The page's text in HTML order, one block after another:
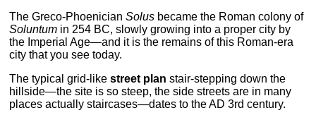
The Greco-PhoenicianSolus became the Roman colony of
Soluntum in 254 BC, slowly growing into a proper city by
the Imperial Age—and it is the remains of this Roman-era
city that you see today.
The typical grid-likestreet plan stair-stepping down the
hillside—the site is so steep, the side streets are in many
places actually staircases—dates to the AD 3rd century.